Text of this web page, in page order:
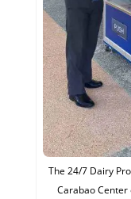
The 24/7 Dairy
Carabao